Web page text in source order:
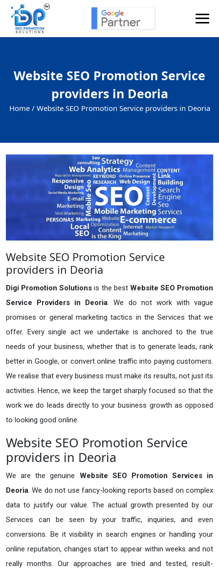
Website SEO Promotion Service
providers in Deoria
Home / Website SEO Promotion Service providers in Deoria
Website SEO Promotion Service
providers in Deoria
Digi Promotion Solutionsis the best Website SEO Promotion
Service Providers in Deoria. We do not work with vague
promises or general marketing tactics in the Services that we
offer. Every single act we undertake is anchored to the true
needs of your business, whether that is to generate leads, rank
better in Google, or convert online traffic into paying customers.
We realise that every business must make its results, not just its
activities. Hence, we keep the target sharply focused so that the
work we do leads directly to your business growth as opposed
to looking good online.
Website SEO Promotion Service
providers in Deoria
We are the genuine Website SEO Promotion Services in
Deoria. We do not use fancy-looking reports based on complex
data to justify our value. The actual growth presented by our
Services can be seen by your traffic, inquiries, and even
conversions. Be it visibility in search engines or handling your
online reputation, changes start to appear within weeks and not
really months. Our approaches are tried and tested, result-